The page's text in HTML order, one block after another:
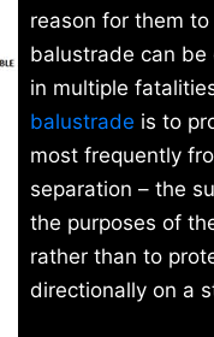
reason for them
balustrade can
in multiple
balustrade is to
most frequently
separation – the
the purposes of
rather than to
directionally on a